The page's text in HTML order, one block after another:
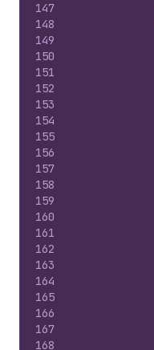
147
148
149
150
151
152
153
154
155
156
157
158
159
160
161
162
163
164
165
166
167
168